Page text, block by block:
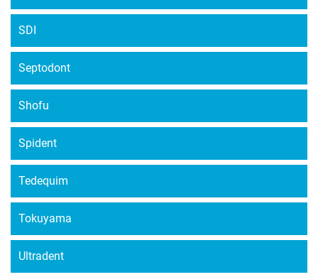
SDI
Septodont
Shofu
Spident
Tedequim
Tokuyama
Ultradent